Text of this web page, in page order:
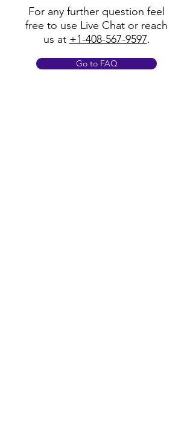
For any further question feel
free to use Live Chat or reach
us at +1-408-567-9597.
Go to FAQ